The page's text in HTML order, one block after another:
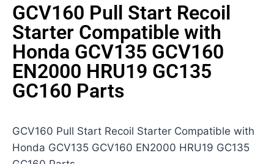
GCV160 Pull Start Recoil
Starter Compatible with
Honda GCV135 GCV160
EN2000 HRU19 GC135
GC160 Parts
GCV160 Pull Start Recoil Starter Compatible with
Honda GCV135 GCV160 EN2000 HRU19 GC135